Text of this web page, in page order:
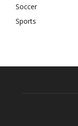
Soccer
Sports